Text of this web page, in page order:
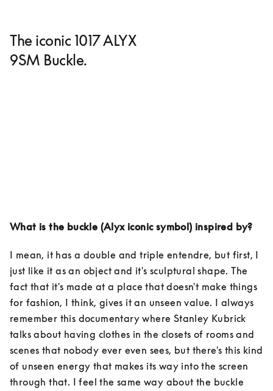
The iconic 1017 ALYX
9SM Buckle.
What is the buckle (Alyx iconic symbol) inspired by?
I mean, it has a double and triple entendre, but first, I
just like it as an object and it's sculptural shape. The
fact that it's made at a place that doesn't make things
for fashion, I think, gives it an unseen value. I always
remember this documentary where Stanley Kubrick
talks about having clothes in the closets of rooms and
scenes that nobody ever even sees, but there's this kind
of unseen energy that makes its way into the screen
through that. I feel the same way about the buckle